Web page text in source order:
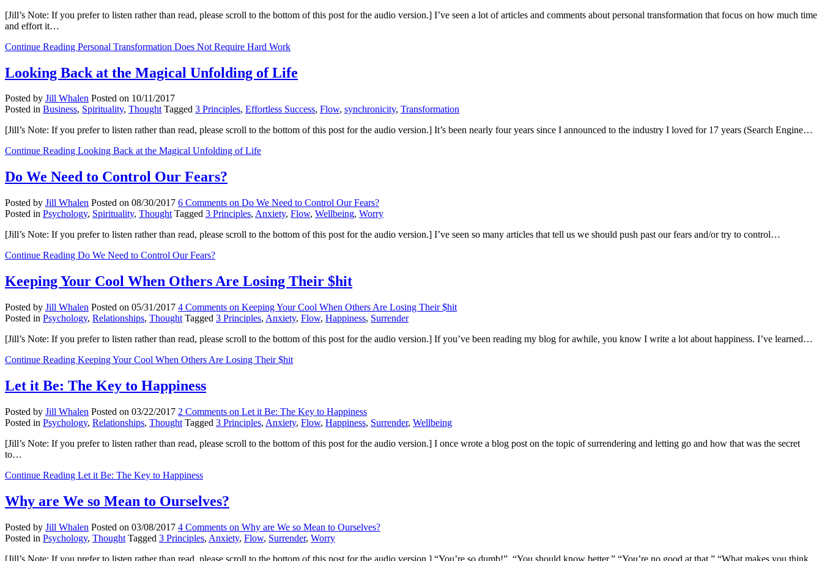
[Jill’s Note: If you prefer to listen rather than read, please scroll to the bottom of this post for the audio version.] I’ve seen a lot of articles and comments about personal transformation that focus on how much time
and effort it…
Continue Reading Personal Transformation Does Not Require Hard Work
Looking Back at the Magical Unfolding of Life
Posted by Jill Whalen Posted on 10/11/2017
Posted in Business, Spirituality, Thought Tagged 3 Principles, Effortless Success, Flow, synchronicity, Transformation
[Jill’s Note: If you prefer to listen rather than read, please scroll to the bottom of this post for the audio version.] It’s been nearly four years since I announced to the industry I loved for 17 years (Search Engine…
Continue Reading Looking Back at the Magical Unfolding of Life
Do We Need to Control Our Fears?
Posted by Jill Whalen Posted on 08/30/2017 6 Comments on Do We Need to Control Our Fears?
Posted in Psychology, Spirituality, Thought Tagged 3 Principles, Anxiety, Flow, Wellbeing, Worry
[Jill’s Note: If you prefer to listen rather than read, please scroll to the bottom of this post for the audio version.] I’ve seen so many articles that tell us we should push past our fears and/or try to control…
Continue Reading Do We Need to Control Our Fears?
Keeping Your Cool When Others Are Losing Their $hit
Posted by Jill Whalen Posted on 05/31/2017 4 Comments on Keeping Your Cool When Others Are Losing Their $hit
Posted in Psychology, Relationships, Thought Tagged 3 Principles, Anxiety, Flow, Happiness, Surrender
[Jill’s Note: If you prefer to listen rather than read, please scroll to the bottom of this post for the audio version.] If you’ve been reading my blog for awhile, you know I write a lot about happiness. I’ve learned…
Continue Reading Keeping Your Cool When Others Are Losing Their $hit
Let it Be: The Key to Happiness
Posted by Jill Whalen Posted on 03/22/2017 2 Comments on Let it Be: The Key to Happiness
Posted in Psychology, Relationships, Thought Tagged 3 Principles, Anxiety, Flow, Happiness, Surrender, Wellbeing
[Jill’s Note: If you prefer to listen rather than read, please scroll to the bottom of this post for the audio version.] I once wrote a blog post on the topic of surrendering and letting go and how that was the secret
to…
Continue Reading Let it Be: The Key to Happiness
Why are We so Mean to Ourselves?
Posted by Jill Whalen Posted on 03/08/2017 4 Comments on Why are We so Mean to Ourselves?
Posted in Psychology, Thought Tagged 3 Principles, Anxiety, Flow, Surrender, Worry
[Jill’s Note: If you prefer to listen rather than read, please scroll to the bottom of this post for the audio version.] “You’re so dumb!” “You should know better.” “You’re no good at that.” “What makes you think